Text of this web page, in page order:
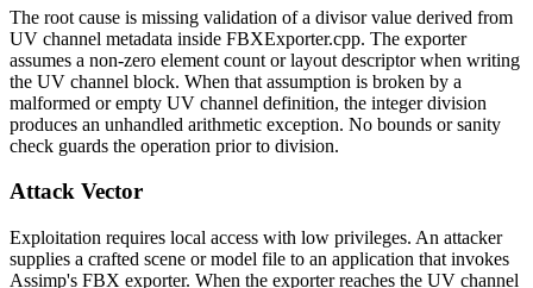
The root cause is missing validation of a divisor value derived from
UV channel metadata inside FBXExporter.cpp. The exporter
assumes a non-zero element count or layout descriptor when writing
the UV channel block. When that assumption is broken by a
malformed or empty UV channel definition, the integer division
produces an unhandled arithmetic exception. No bounds or sanity
check guards the operation prior to division.
Attack Vector
Exploitation requires local access with low privileges. An attacker
supplies a crafted scene or model file to an application that invokes
Assimp's FBX exporter. When the exporter reaches the UV channel